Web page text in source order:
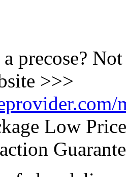
precose?
>>>
Low